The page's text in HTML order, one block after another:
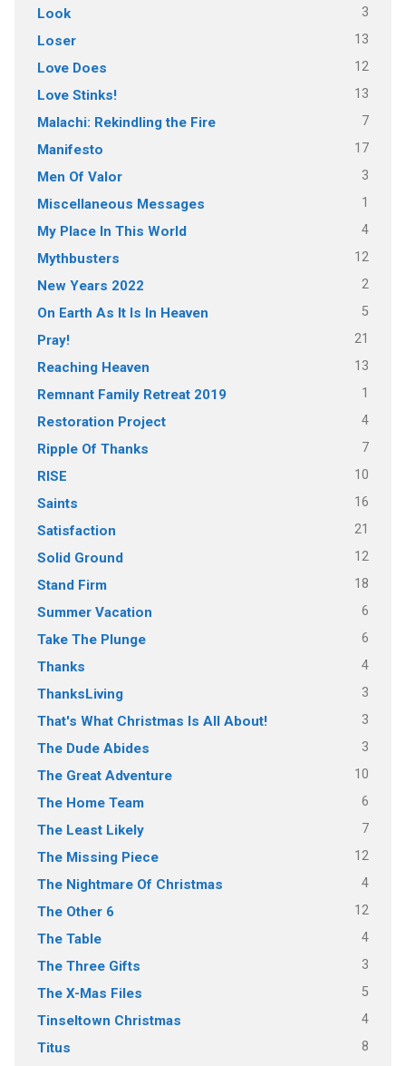
Look 3
Loser 13
Love Does 12
Love Stinks! 13
Malachi: Rekindling the Fire 7
Manifesto 17
Men Of Valor 3
Miscellaneous Messages 1
My Place In This World 4
Mythbusters 12
New Years 2022 2
On Earth As It Is In Heaven 5
Pray! 21
Reaching Heaven 13
Remnant Family Retreat 2019 1
Restoration Project 4
Ripple Of Thanks 7
RISE 10
Saints 16
Satisfaction 21
Solid Ground 12
Stand Firm 18
Summer Vacation 6
Take The Plunge 6
Thanks 4
ThanksLiving 3
That's What Christmas Is All About! 3
The Dude Abides 3
The Great Adventure 10
The Home Team 6
The Least Likely 7
The Missing Piece 12
The Nightmare Of Christmas 4
The Other 6 12
The Table 4
The Three Gifts 3
The X-Mas Files 5
Tinseltown Christmas 4
Titus 8